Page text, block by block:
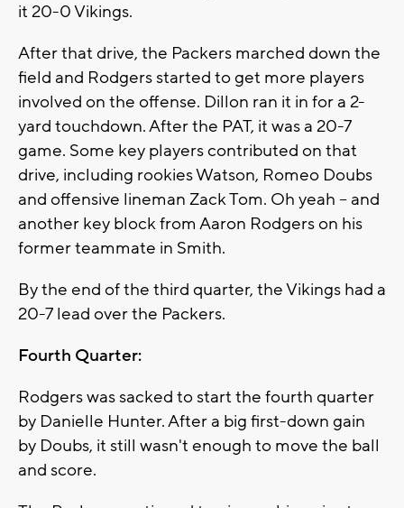
it 20-0 Vikings.
After that drive, the Packers marched down the
field and Rodgers started to get more players
involved on the offense. Dillon ran it in for a 2-
yard touchdown. After the PAT, it was a 20-7
game. Some key players contributed on that
drive, including rookies Watson, Romeo Doubs
and offensive lineman Zack Tom. Oh yeah -- and
another key block from Aaron Rodgers on his
former teammate in Smith.
By the end of the third quarter, the Vikings had a
20-7 lead over the Packers.
Fourth Quarter:
Rodgers was sacked to start the fourth quarter
by Danielle Hunter. After a big first-down gain
by Doubs, it still wasn't enough to move the ball
and score.